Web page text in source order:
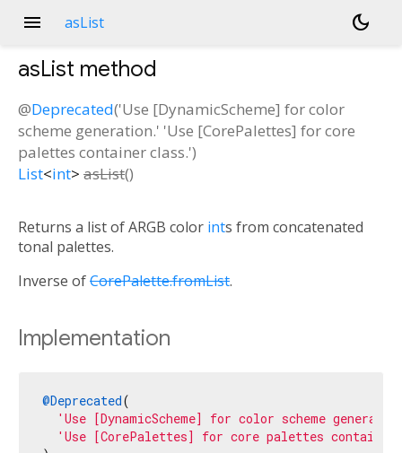
menu asList dark_mode
asList method
@Deprecated('Use [DynamicScheme] for color
scheme generation.' 'Use [CorePalettes] for core
palettes container class.')
List<int> asList()
Returns a list of ARGB color ints from concatenated
tonal palettes.
Inverse ofCorePalette.fromList.
Implementation
@Deprecated(
'Use [DynamicScheme] for color scheme
'Use [CorePalettes] for core palettes